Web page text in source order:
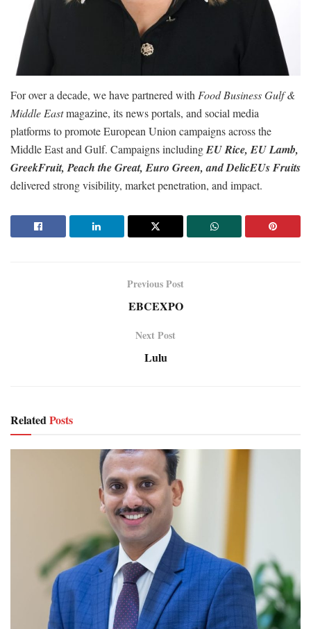
For over a decade, we have partnered withFood Business Gulf &
Middle Eastmagazine, its news portals, and social media
platforms to promote European Union campaigns across the
Middle East and Gulf. Campaigns includingEU Rice, EU Lamb,
GreekFruit, Peach the Great, Euro Green, and DelicEUs Fruits
delivered strong visibility, market penetration, and impact.
Previous Post
EBCEXPO
Next Post
Lulu
RelatedPosts